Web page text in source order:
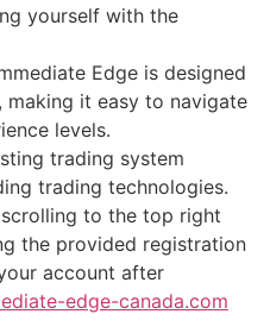
yourself with the
Edge is designed
it easy to navigate
levels.
trading system
trading technologies.
to the top right
the provided registration
account after
edge-canada.com